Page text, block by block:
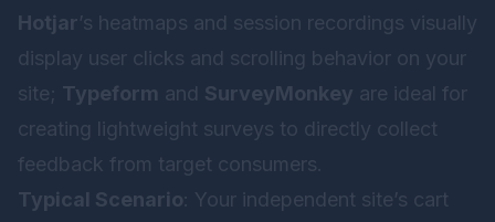
Hotjar’s heatmaps and session recordings visually
display user clicks and scrolling behavior on your
site; Typeform and SurveyMonkey are ideal for
creating lightweight surveys to directly collect
feedback from target consumers.
Typical Scenario : Your independent site’s cart